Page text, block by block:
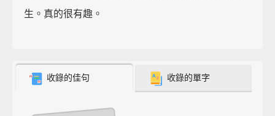
生。真的很有趣。
收錄的佳句 收錄的單字